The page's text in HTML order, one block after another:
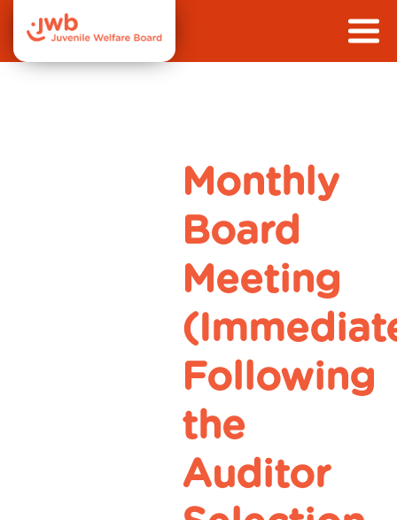
Monthly
Board
Meeting
Following
the
Auditor